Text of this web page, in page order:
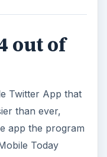
out of
Twitter App that
than ever,
app the program
Today